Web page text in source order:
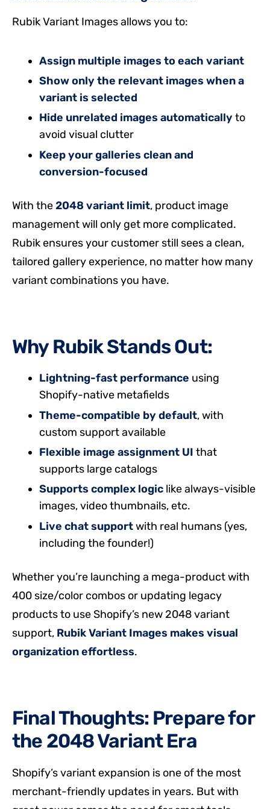
Rubik Variant Images allows you to:
Assign multiple images to each variant
Show only the relevant images when a
variant is selected
Hide unrelated images automatically to
avoid visual clutter
Keep your galleries clean and
conversion-focused
With the2048 variant limit, product image
management will only get more complicated.
Rubik ensures your customer still sees a clean,
tailored gallery experience, no matter how many
variant combinations you have.
Why Rubik Stands Out:
Lightning-fast performance using
Shopify-native metafields
Theme-compatible by default, with
custom support available
Flexible image assignment UI that
supports large catalogs
Supports complex logic like always-visible
images, video thumbnails, etc.
Live chat supportwith real humans (yes,
including the founder!)
Whether you’re launching a mega-product with
400 size/color combos or updating legacy
products to use Shopify’s new 2048 variant
support, Rubik Variant Images makes visual
organization effortless.
Final Thoughts: Prepare for
the 2048 Variant Era
Shopify’s variant expansion is one of the most
merchant-friendly updates in years. But with